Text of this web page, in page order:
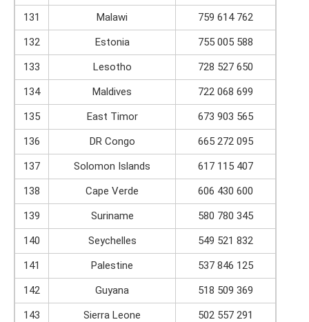
131
Malawi
759 614 762
132
Estonia
755 005 588
133
Lesotho
728 527 650
134
Maldives
722 068 699
135
East Timor
673 903 565
136
DR Congo
665 272 095
137
Solomon Islands
617 115 407
138
Cape Verde
606 430 600
139
Suriname
580 780 345
140
Seychelles
549 521 832
141
Palestine
537 846 125
142
Guyana
518 509 369
143
Sierra Leone
502 557 291